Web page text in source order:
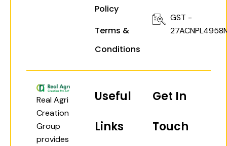
Policy
Terms &
Conditions
GST -
Real Agri
Creation
Group
provides
Useful
Links
Get In
Touch